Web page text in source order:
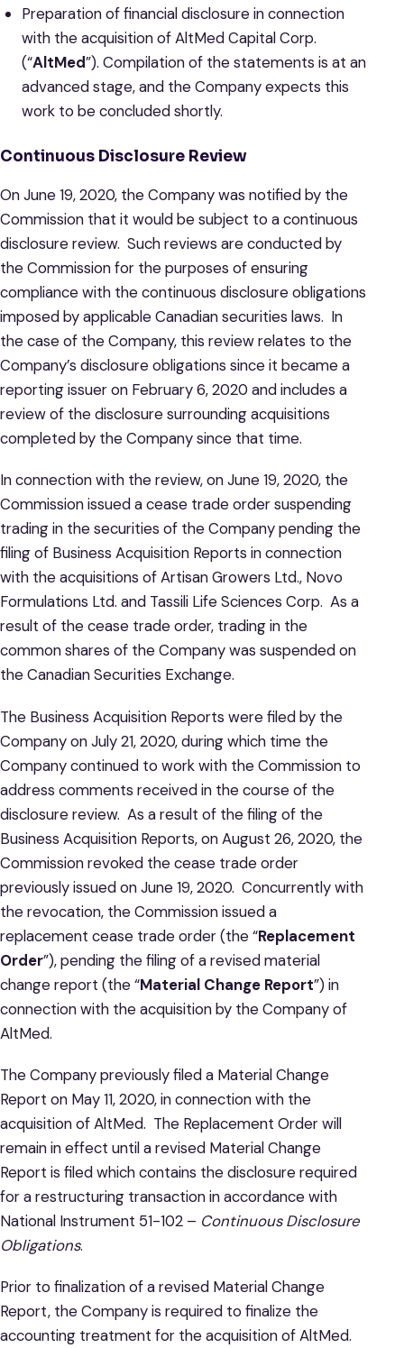
Preparation of financial disclosure in connection
with the acquisition of AltMed Capital Corp.
(“AltMed”). Compilation of the statements is at an
advanced stage, and the Company expects this
work to be concluded shortly.
Continuous Disclosure Review
On June 19, 2020, the Company was notified by the
Commission that it would be subject to a continuous
disclosure review. Such reviews are conducted by
the Commission for the purposes of ensuring
compliance with the continuous disclosure obligations
imposed by applicable Canadian securities laws. In
the case of the Company, this review relates to the
Company’s disclosure obligations since it became a
reporting issuer on February 6, 2020 and includes a
review of the disclosure surrounding acquisitions
completed by the Company since that time.
In connection with the review, on June 19, 2020, the
Commission issued a cease trade order suspending
trading in the securities of the Company pending the
filing of Business Acquisition Reports in connection
with the acquisitions of Artisan Growers Ltd., Novo
Formulations Ltd. and Tassili Life Sciences Corp. As a
result of the cease trade order, trading in the
common shares of the Company was suspended on
the Canadian Securities Exchange.
The Business Acquisition Reports were filed by the
Company on July 21, 2020, during which time the
Company continued to work with the Commission to
address comments received in the course of the
disclosure review. As a result of the filing of the
Business Acquisition Reports, on August 26, 2020, the
Commission revoked the cease trade order
previously issued on June 19, 2020. Concurrently with
the revocation, the Commission issued a
replacement cease trade order (the “Replacement
Order”), pending the filing of a revised material
change report (the “Material Change Report”) in
connection with the acquisition by the Company of
AltMed.
The Company previously filed a Material Change
Report on May 11, 2020, in connection with the
acquisition of AltMed. The Replacement Order will
remain in effect until a revised Material Change
Report is filed which contains the disclosure required
for a restructuring transaction in accordance with
National Instrument 51-102 – Continuous Disclosure
Obligations.
Prior to finalization of a revised Material Change
Report, the Company is required to finalize the
accounting treatment for the acquisition of AltMed.